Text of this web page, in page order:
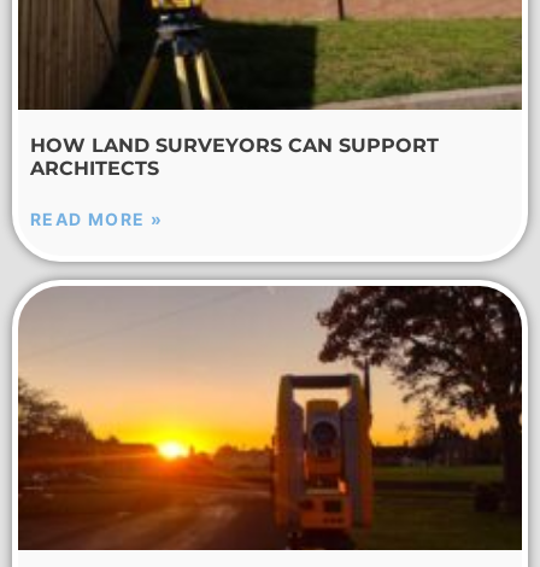
HOW LAND SURVEYORS CAN SUPPORT
ARCHITECTS
READ MORE »